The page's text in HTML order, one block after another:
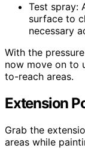
Test spray:
surface to
necessary
With the
now move on to
to-reach areas.
Extension
Grab the
areas while